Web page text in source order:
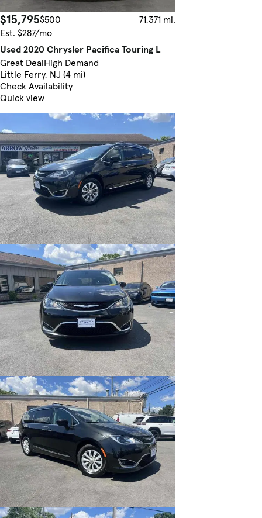
$15,795$500
71,371 mi.
Est. $287/mo
Used 2020 Chrysler Pacifica Touring L
Great DealHigh Demand
Little Ferry, NJ (4 mi)
Check Availability
Quick view